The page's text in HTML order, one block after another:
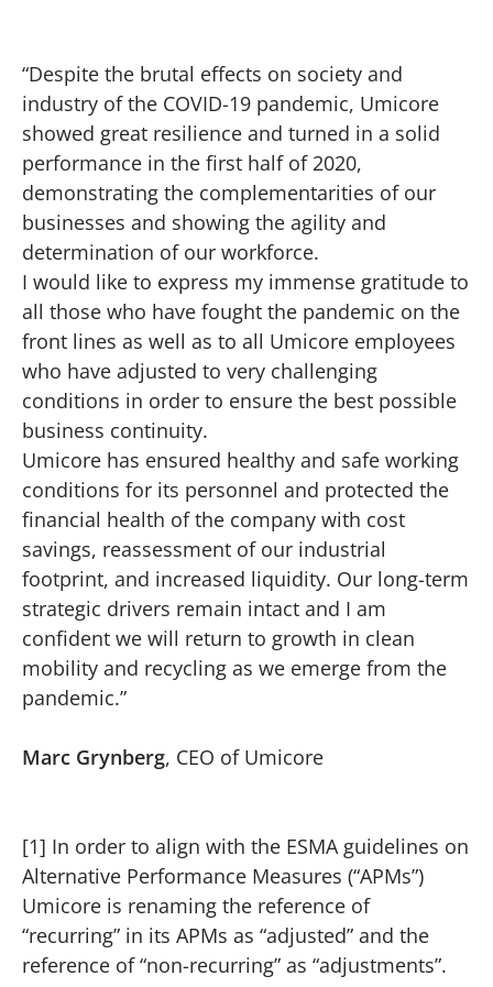
“Despite the brutal effects on society and
industry of the COVID-19 pandemic, Umicore
showed great resilience and turned in a solid
performance in the first half of 2020,
demonstrating the complementarities of our
businesses and showing the agility and
determination of our workforce.
I would like to express my immense gratitude to
all those who have fought the pandemic on the
front lines as well as to all Umicore employees
who have adjusted to very challenging
conditions in order to ensure the best possible
business continuity.
Umicore has ensured healthy and safe working
conditions for its personnel and protected the
financial health of the company with cost
savings, reassessment of our industrial
footprint, and increased liquidity. Our long-term
strategic drivers remain intact and I am
confident we will return to growth in clean
mobility and recycling as we emerge from the
pandemic.”
Marc Grynberg, CEO of Umicore
[1] In order to align with the ESMA guidelines on
Alternative Performance Measures (“APMs”)
Umicore is renaming the reference of
“recurring” in its APMs as “adjusted” and the
reference of “non-recurring” as “adjustments”.